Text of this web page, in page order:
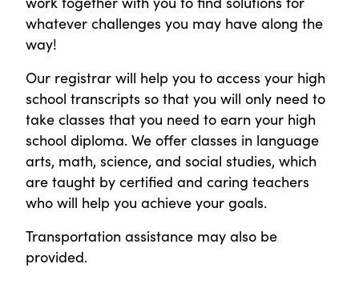
whatever challenges you may have along the
way!
Our registrar will help you to access your high
school transcripts so that you will only need to
take classes that you need to earn your high
school diploma. We offer classes in language
arts, math, science, and social studies, which
are taught by certified and caring teachers
who will help you achieve your goals.
Transportation assistance may also be
provided.